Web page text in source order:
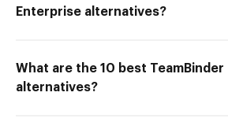
Enterprise alternatives?
What are the 10 best TeamBinder
alternatives?